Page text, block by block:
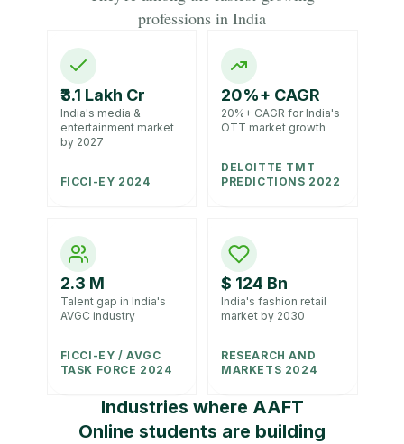
professions in India
₹3.1 Lakh Cr
India's media &
entertainment market
by 2027
FICCI-EY 2024
20%+ CAGR
20%+ CAGR for India's
OTT market growth
DELOITTE TMT
PREDICTIONS 2022
2.3 M
Talent gap in India's
AVGC industry
FICCI-EY / AVGC
TASK FORCE 2024
$ 124 Bn
India's fashion retail
market by 2030
RESEARCH AND
MARKETS 2024
Industries where AAFT
Online students are building